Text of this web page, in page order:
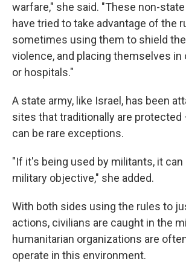
warfare," she said. "These non-
have tried to take advantage of the
sometimes using them to shield
violence, and placing themselves in
or hospitals."
A state army, like Israel, has been
sites that traditionally are
can be rare exceptions.
"If it's being used by militants, it can
military objective," she added.
With both sides using the rules to
actions, civilians are caught in the
humanitarian organizations are
operate in this environment.